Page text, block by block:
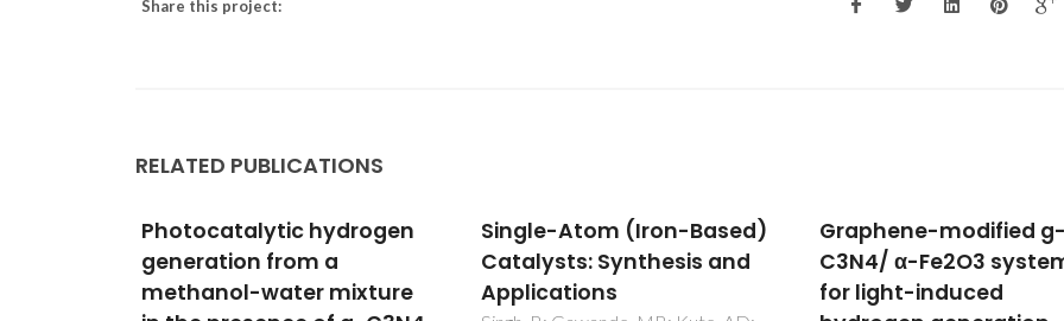
Share this project:
RELATED PUBLICATIONS
Single-Atom (Iron-Based)
Catalysts: Synthesis and
Applications
Graphene-modified g-
C3N4/ α-Fe2O3 systems
for light-induced
A Chiral Halogen-
[3]Rotaxane for the
Recognition and